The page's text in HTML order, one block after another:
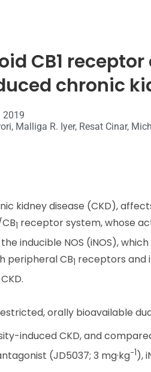
CB1
chronic
2019
Malliga R. Iyer, Resat Cinar,
kidney disease (CKD),
1 receptor system, whose
inducible NOS (iNOS),
peripheral CB1 receptors and
orally bioavailable
induced CKD, and
(JD5037; 3 mg·kg−1),